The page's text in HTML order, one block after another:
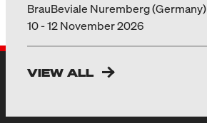
BrauBeviale Nuremberg (Germany)
10 - 12 November 2026
VIEW ALL